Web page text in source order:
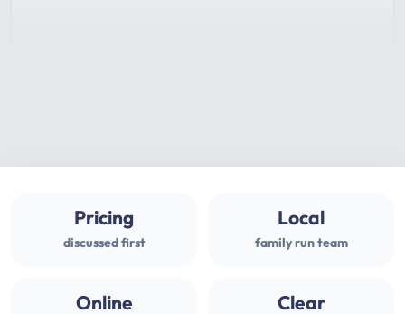
Pricing
discussed first
Local
family run team
Online Clear